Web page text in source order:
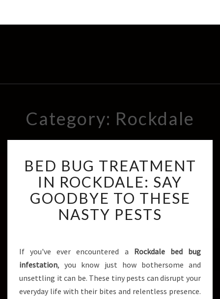
Category: Rockdale
E
D
B
U
A
T
E
N
BED BUG TREATMENT
IN ROCKDALE: SAY
GOODBYE TO THESE
NASTY PESTS
If you've ever encountered a Rockdale bed bug
infestation, you know just how bothersome and
unsettling it can be. These tiny pests can disrupt your
everyday life with their bites and relentless presence.